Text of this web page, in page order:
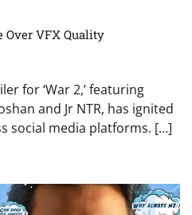
Over VFX Quality
for ‘War 2,’ featuring
and Jr NTR, has ignited
social media platforms. […]